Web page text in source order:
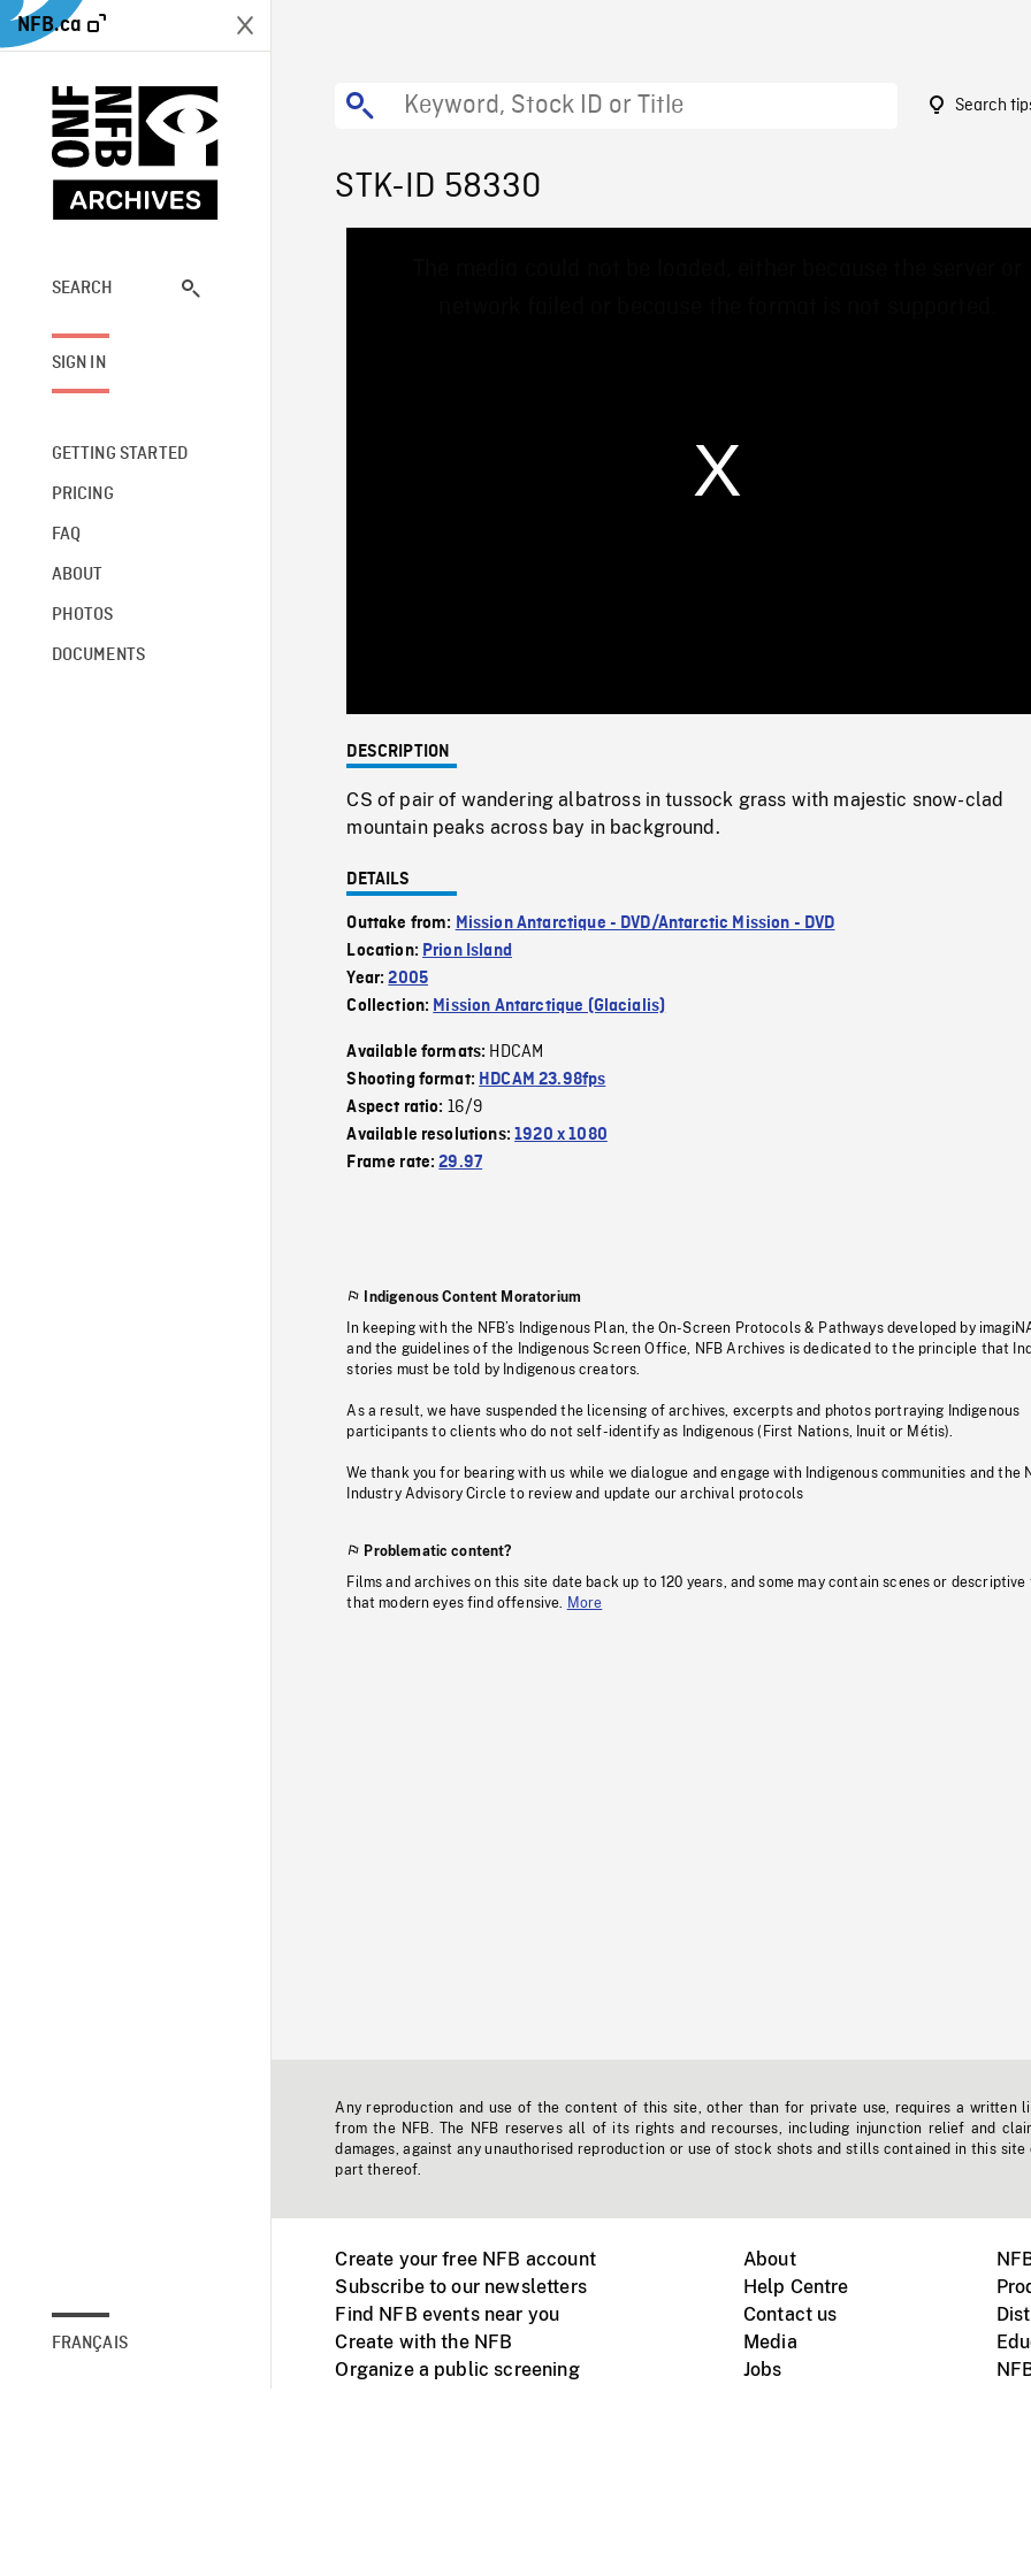
NFB.ca
SEARCH
SIGN IN
GETTING STARTED
PRICING
FAQ
ABOUT
PHOTOS
DOCUMENTS
FRANÇAIS
Search
STK-ID 58330
0%
DESCRIPTION
CS of pair of wandering albatross in tussock grass with majestic snow-clad
mountain peaks across bay in background.
DETAILS
Outtake from: Mission Antarctique - DVD/Antarctic Mission - DVD
Location: Prion Island
Year:2005
Collection: Mission Antarctique (Glacialis)
Available formats: HDCAM
Shooting format: HDCAM 23.98fps
Aspect ratio: 16/9
Available resolutions:1920 x 1080
Frame rate:29.97
Indigenous Content Moratorium
In keeping with the NFB’s Indigenous Plan, the On-Screen Protocols & Pathways developed by
and the guidelines of the Indigenous Screen Office, NFB Archives is dedicated to the principle that
stories must be told by Indigenous creators.
As a result, we have suspended the licensing of archives, excerpts and photos portraying Indigenous
participants to clients who do not self-identify as Indigenous (First Nations, Inuit or Métis).
We thank you for bearing with us while we dialogue and engage with Indigenous communities and the
Industry Advisory Circle to review and update our archival protocols
Problematic content?
Films and archives on this site date back up to 120 years, and some may contain scenes or descriptive
that modern eyes find offensive.
More
Any reproduction and use of the content of this site, other than for private use, requires a written
from the NFB. The NFB reserves all of its rights and recourses, including injunction relief and
damages, against any unauthorised reproduction or use of stock shots and stills contained in this site
part thereof.
Create your free NFB account
Subscribe to our newsletters
Find NFB events near you
Create with the NFB
Organize a public screening
About
Help Centre
Contact us
Media
Jobs